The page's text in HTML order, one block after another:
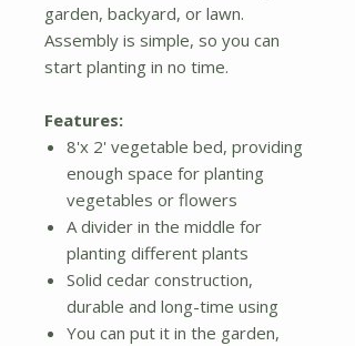
garden, backyard, or lawn.
Assembly is simple, so you can
start planting in no time.
Features:
8'x 2' vegetable bed, providing
enough space for planting
vegetables or flowers
A divider in the middle for
planting different plants
Solid cedar construction,
durable and long-time using
You can put it in the garden,